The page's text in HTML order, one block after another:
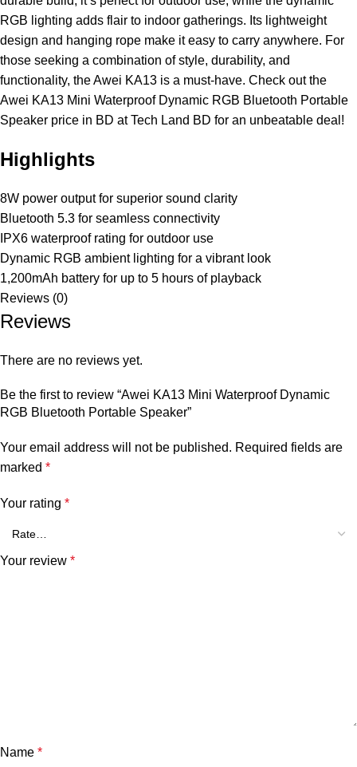
RGB lighting adds flair to indoor gatherings. Its lightweight
design and hanging rope make it easy to carry anywhere. For
those seeking a combination of style, durability, and
functionality, the Awei KA13 is a must-have. Check out the
Awei KA13 Mini Waterproof Dynamic RGB Bluetooth Portable
Speaker price in BD at Tech Land BD for an unbeatable deal!
Highlights
8W power output for superior sound clarity
Bluetooth 5.3 for seamless connectivity
IPX6 waterproof rating for outdoor use
Dynamic RGB ambient lighting for a vibrant look
1,200mAh battery for up to 5 hours of playback
Reviews (0)
Reviews
There are no reviews yet.
Be the first to review “Awei KA13 Mini Waterproof Dynamic
RGB Bluetooth Portable Speaker”
Your email address will not be published. Required fields are
marked *
Your rating *
Your review *
Name *